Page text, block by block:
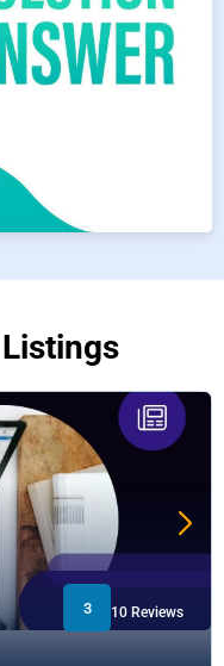
3 10 Reviews